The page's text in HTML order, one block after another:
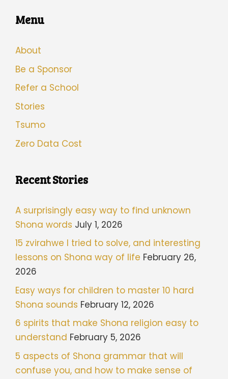
Menu
About
Be a Sponsor
Refer a School
Stories
Tsumo
Zero Data Cost
Recent Stories
A surprisingly easy way to find unknown
Shona words July 1, 2026
15 zvirahwe I tried to solve, and interesting
lessons on Shona way of life February 26,
2026
Easy ways for children to master 10 hard
Shona sounds February 12, 2026
6 spirits that make Shona religion easy to
understand February 5, 2026
5 aspects of Shona grammar that will
confuse you, and how to make sense of